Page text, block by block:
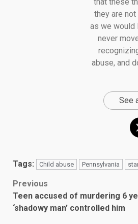
they are not
as we would
never
abuse, and
See
Tags: Child abuse Pennsylvania
Post
navigation
Previous
Teen accused of murdering 6
‘shadowy man’ controlled him